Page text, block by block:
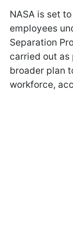
NASA is set
employees
Separation
carried out as
broader plan
workforce,